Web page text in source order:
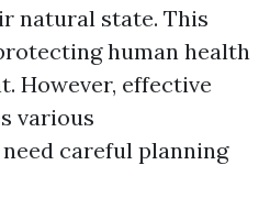
natural state. This
human health
However, effective
various
careful planning